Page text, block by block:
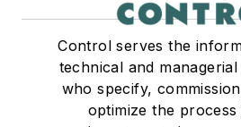
Control serves the
technical and
who specify,
optimize the